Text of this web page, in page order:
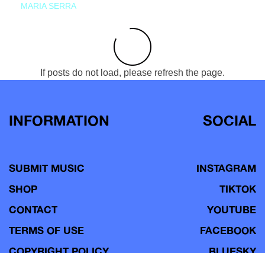
MARIA SERRA
If posts do not load, please refresh the page.
INFORMATION
SUBMIT MUSIC
SHOP
CONTACT
TERMS OF USE
SOCIAL
INSTAGRAM
TIKTOK
YOUTUBE
FACEBOOK